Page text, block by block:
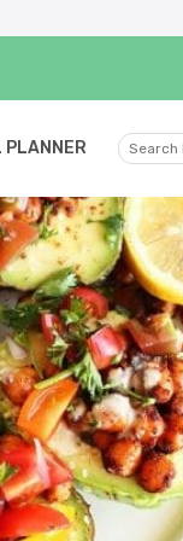
PLANNER
here...